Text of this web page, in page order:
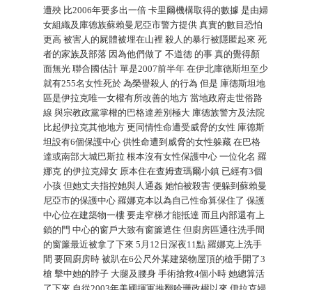
遭殃 比2006年要多出一倍 卡里爾機構取得的數據 是由婦
女組織及庫德族蘇賴曼尼亞市警方提供 真實的數目恐怕
更高 被害人的屍體被埋在山裡 殺人的暴行被隱匿起來 死
者的家族及部落 因為他們做了 不道德 的事 真的覺得顏
面無光 聯合國估計 單是2007前半年 在伊北庫德斯坦至少
就有255名女性死於 為榮譽殺人 的行為 但是 庫德斯坦地
區是伊拉克唯一女權有所改善的地方 當地政府走世俗路
線 與宗教政黨掌權的巴格達差別極大 庫德族警方及法院
比起伊拉克其他地方 更同情性命遭受威脅的女性 庫德斯
坦設有6個保護中心 供性命遭到威脅的女性躲藏 在巴格
達或南部大城巴斯拉 根本沒有女性保護中心 一位化名 羅
娜克 的伊拉克婦女 原本住在查姆查瑪爾小鎮 已經有3個
小孩 但她丈夫指控她與人通姦 她怕被殺害 便躲到蘇賴曼
尼亞市的保護中心 羅娜克本以為自己性命算保住了 保護
中心位在建築物一樓 要走窄梯才能抵達 而且內部還有上
鎖的門 中心的窗戶大致有窗簾遮住 但廚房區通往洗手間
的窗簾最近被拿了下來 5月12日深夜11點 羅娜克上洗手
間 要回廚房時 被趴在6公尺外某建築物屋頂的槍手開了3
槍 擊中她的脖子 大腿及腰身 手術搶救4個小時 她總算活